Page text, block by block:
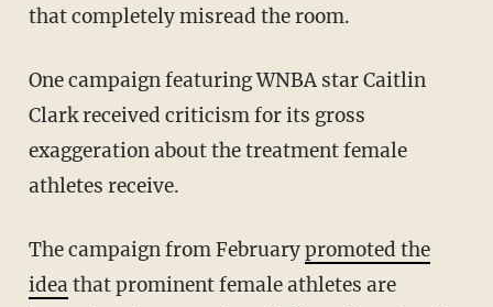
that completely misread the room.
One campaign featuring WNBA star Caitlin
Clark received criticism for its gross
exaggeration about the treatment female
athletes receive.
The campaign from Februarypromoted the
ideathat prominent female athletes are